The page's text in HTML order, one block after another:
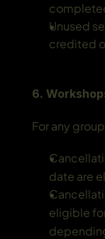
Unused
credited
6.
For any
date are
eligible